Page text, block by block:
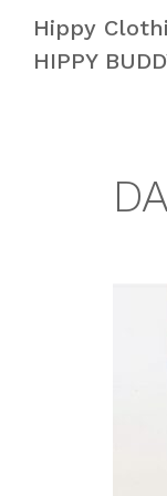
navigation
content
Hippy
HIPPY